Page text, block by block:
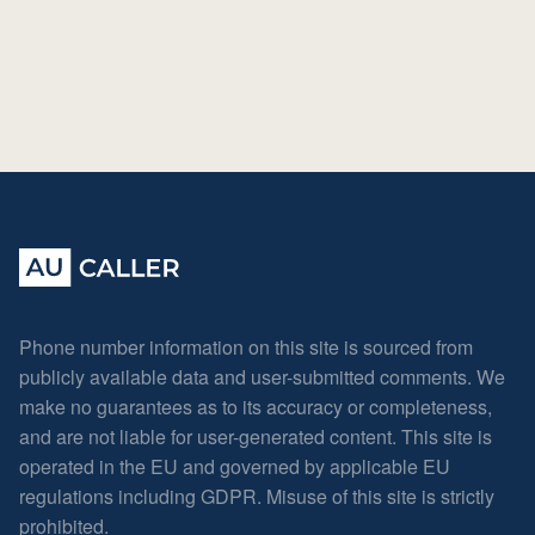
Phone number information on this site is sourced from
publicly available data and user-submitted comments. We
make no guarantees as to its accuracy or completeness,
and are not liable for user-generated content. This site is
operated in the EU and governed by applicable EU
regulations including GDPR. Misuse of this site is strictly
prohibited.